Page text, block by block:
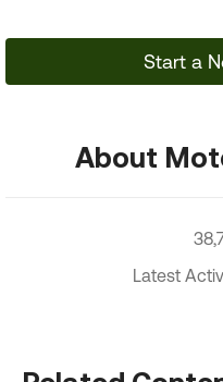
Start a
About
Latest